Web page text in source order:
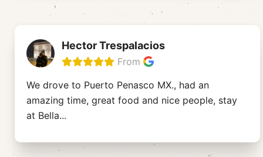
Hector Trespalacios
From
We drove to Puerto Penasco MX., had an
amazing time, great food and nice people, stay
at Bella...